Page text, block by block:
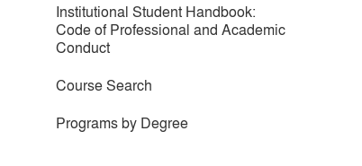
Institutional Student Handbook:
Code of Professional and Academic
Conduct
Course Search
Programs by Degree